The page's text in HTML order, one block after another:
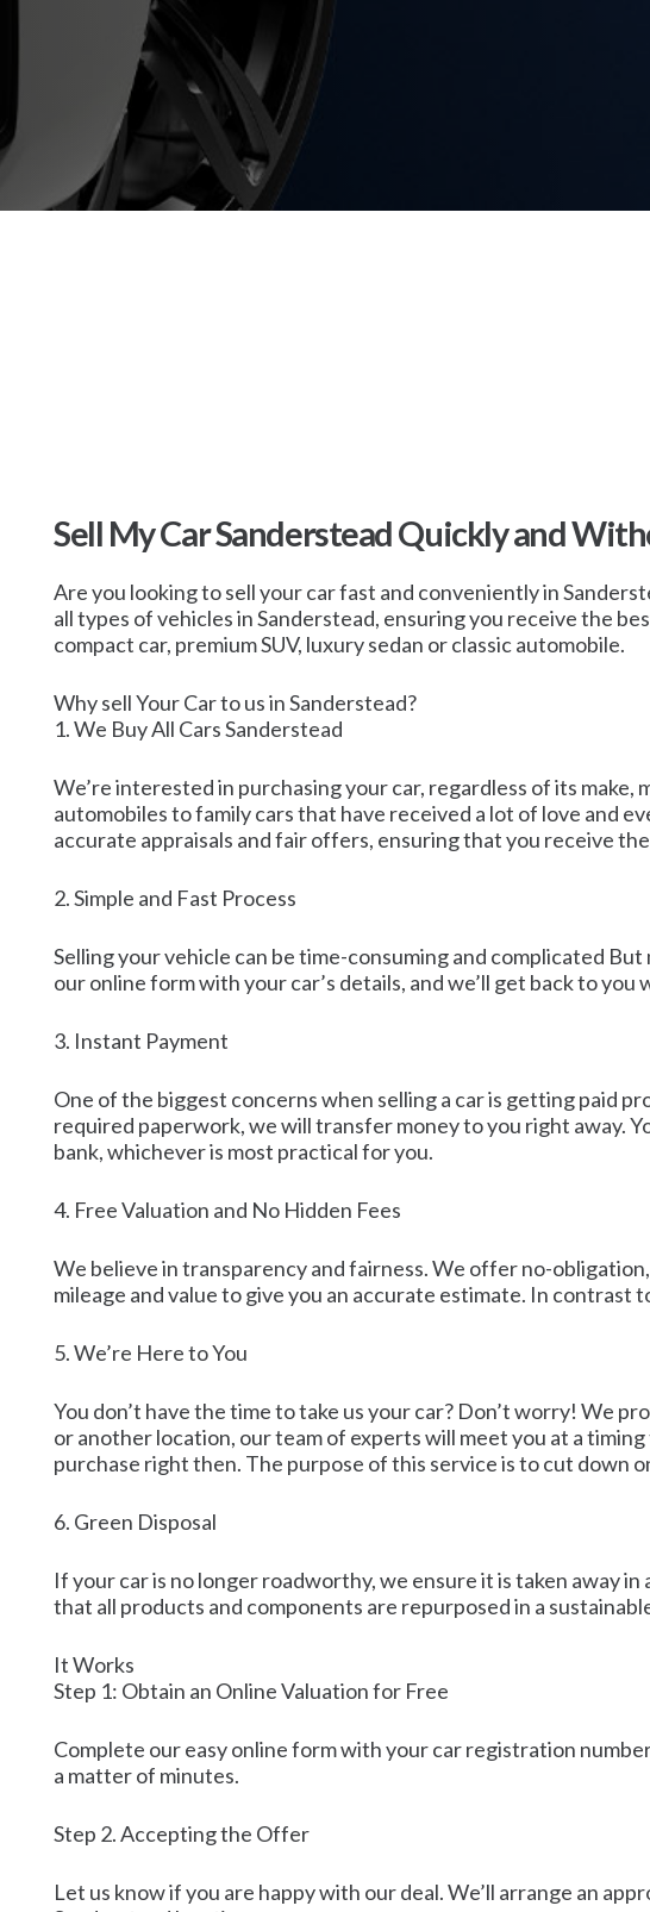
Sell My Car Sanderstead Quickly and
Are you looking to sell your car fast and conveniently in
all types of vehicles in Sanderstead, ensuring you receive the
compact car, premium SUV, luxury sedan or classic automobile.
Why sell Your Car to us in Sanderstead?
1. We Buy All Cars Sanderstead
We’re interested in purchasing your car, regardless of its
automobiles to family cars that have received a lot of love and
accurate appraisals and fair offers, ensuring that you receive
2. Simple and Fast Process
Selling your vehicle can be time-consuming and complicated But
our online form with your car’s details, and we’ll get back to
3. Instant Payment
One of the biggest concerns when selling a car is getting paid
required paperwork, we will transfer money to you right away.
bank, whichever is most practical for you.
4. Free Valuation and No Hidden Fees
We believe in transparency and fairness. We offer no-
mileage and value to give you an accurate estimate. In contrast
5. We’re Here to You
You don’t have the time to take us your car? Don’t worry! We
or another location, our team of experts will meet you at a
purchase right then. The purpose of this service is to cut down
6. Green Disposal
If your car is no longer roadworthy, we ensure it is taken away
that all products and components are repurposed in a
It Works
Step 1: Obtain an Online Valuation for Free
Complete our easy online form with your car registration
a matter of minutes.
Step 2. Accepting the Offer
Let us know if you are happy with our deal. We’ll arrange an